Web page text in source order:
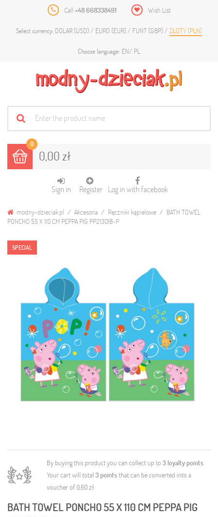
Call +48 668338491 Wish List
Select currency: DOLAR (USD) EURO (EUR) FUNT (GBP) ZŁOTY (PLN)
Choose language: EN PL
0
0,00 zł
Sign in Register Log in with facebook
modny-dzieciak.pl Akcesoria Ręczniki kąpielowe
BATH TOWEL
PONCHO 55 X 110 CM PEPPA PIG PP213018-P
SPECIAL
By buying this product you can collect up to 3 loyalty points.
Your cart will total 3points that can be converted into a
voucher of 0,60 zł.
BATH TOWEL PONCHO 55 X 110 CM PEPPA PIG